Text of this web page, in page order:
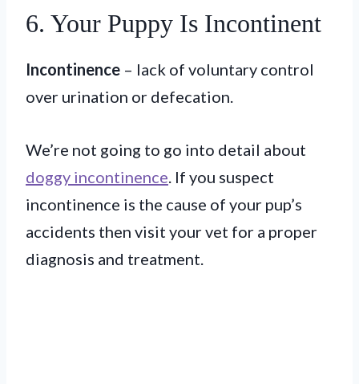
6. Your Puppy Is Incontinent
Incontinence – lack of voluntary control
over urination or defecation.
We’re not going to go into detail about
doggy incontinence . If you suspect
incontinence is the cause of your pup’s
accidents then visit your vet for a proper
diagnosis and treatment.